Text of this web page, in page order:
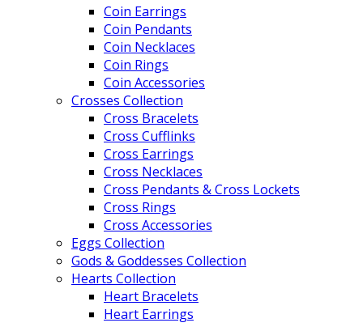
Coin Earrings
Coin Pendants
Coin Necklaces
Coin Rings
Coin Accessories
Crosses Collection
Cross Bracelets
Cross Cufflinks
Cross Earrings
Cross Necklaces
Cross Pendants & Cross Lockets
Cross Rings
Cross Accessories
Eggs Collection
Gods & Goddesses Collection
Hearts Collection
Heart Bracelets
Heart Earrings